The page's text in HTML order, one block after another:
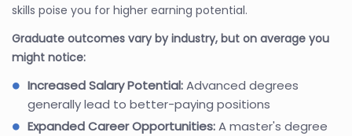
skills poise you for higher earning potential.
Graduate outcomes vary by industry, but on average you
might notice:
Increased Salary Potential:Advanced degrees
generally lead to better-paying positions
Expanded Career Opportunities:A master's degree